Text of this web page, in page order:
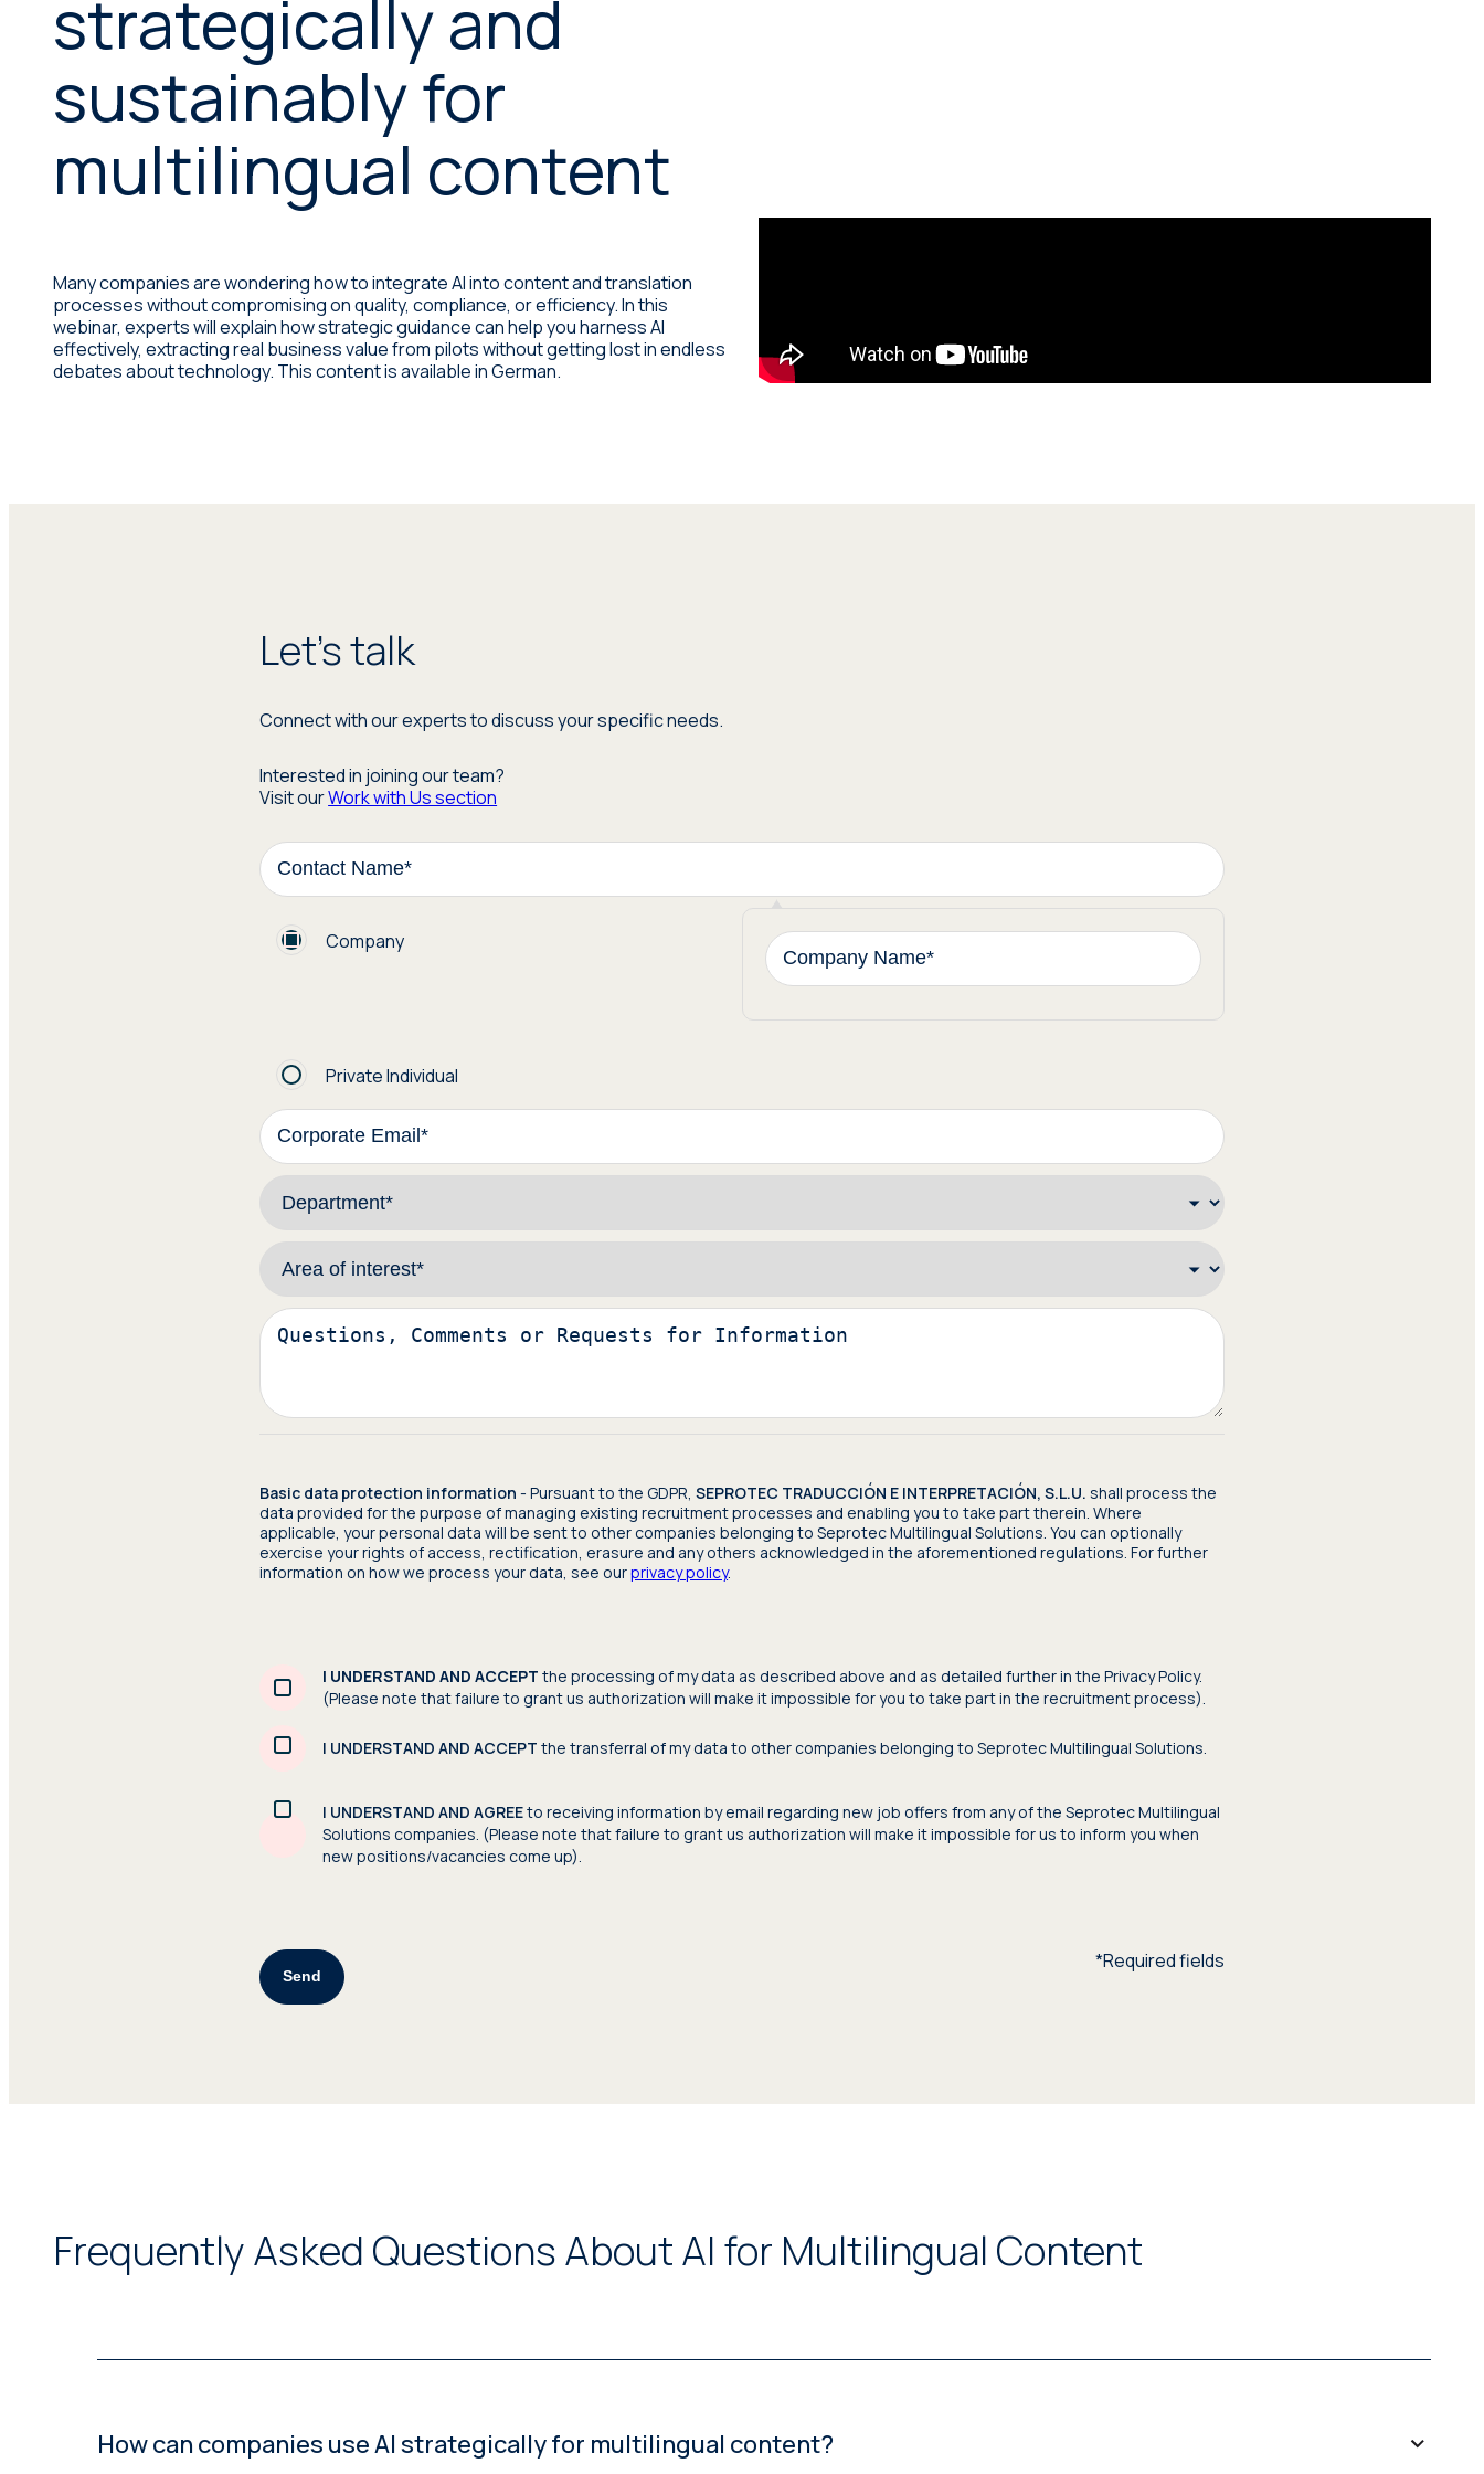
Desktop publishing services
Linguistic testing services
Machine translation services
services
Legal
Life sciences
Manufacturing
Retail
Technology
Sustainability
International offices
strategically and
sustainably for
multilingual content
Many companies are wondering how to integrate AI into content and translation
processes without compromising on quality, compliance, or efficiency. In this
webinar, experts will explain how strategic guidance can help you harness AI
effectively, extracting real business value from pilots without getting lost in endless
debates about technology. This content is available in German.
Let's talk
Connect with our experts to discuss your specific needs.
Interested in joining our team?
Visit ourWork with Us section
Company
Private Individual
Basic data protection information - Pursuant to the GDPR,SEPROTEC TRADUCCIÓN E INTERPRETACIÓN, S.L.U. shall process the
data provided for the purpose of managing existing recruitment processes and enabling you to take part therein. Where
applicable, your personal data will be sent to other companies belonging to Seprotec Multilingual Solutions. You can optionally
exercise your rights of access, rectification, erasure and any others acknowledged in the aforementioned regulations. For further
information on how we process your data, see ourprivacy policy.
I UNDERSTAND AND ACCEPT the processing of my data as described above and as detailed further in the Privacy Policy.
(Please note that failure to grant us authorization will make it impossible for you to take part in the recruitment process).
I UNDERSTAND AND ACCEPT the transferral of my data to other companies belonging to Seprotec Multilingual Solutions.
I UNDERSTAND AND AGREEto receiving information by email regarding new job offers from any of the Seprotec Multilingual
Solutions companies. (Please note that failure to grant us authorization will make it impossible for us to inform you when
new positions/vacancies come up).
*Required fields
Frequently Asked Questions About AI for Multilingual Content
How can companies use AI strategically for multilingual content?